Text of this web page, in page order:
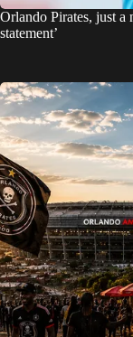
Orlando Pirates, just a
statement’